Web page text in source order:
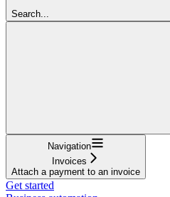
Search...
Navigation
Invoices
Attach a payment to an invoice
Get started